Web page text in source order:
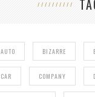
AUTO BIZARRE
CAR COMPANY